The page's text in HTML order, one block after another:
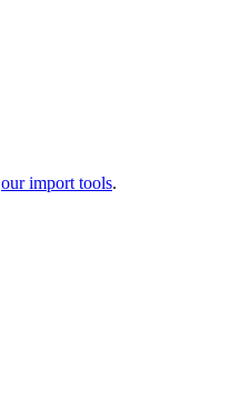
our import tools.